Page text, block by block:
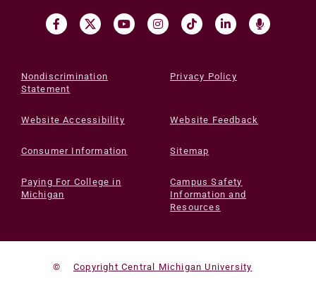
Nondiscrimination
Statement
Privacy Policy
Website Accessibility Website Feedback
Consumer Information Sitemap
Paying For College in
Michigan
Campus Safety
Information and
Resources
© Copyright Central Michigan University